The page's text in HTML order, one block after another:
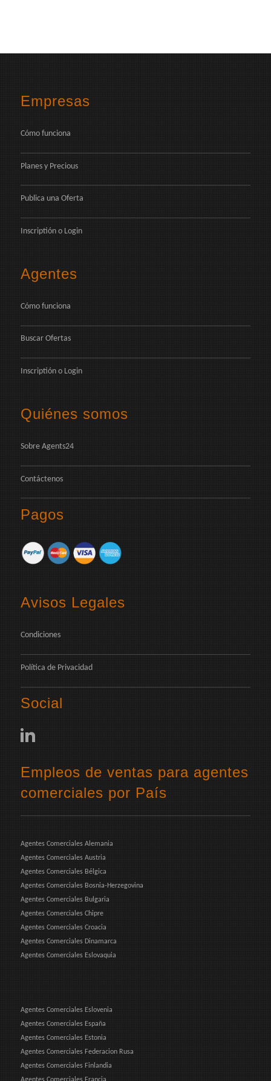
Empresas
Cómo funciona
Planes y Precious
Publica una Oferta
Inscriptión o Login
Agentes
Cómo funciona
Buscar Ofertas
Inscriptión o Login
Quiénes somos
Sobre Agents24
Contáctenos
Pagos
Avisos Legales
Condiciones
Política de Privacidad
Social
Empleos de ventas para agentes
comerciales por País
Agentes Comerciales Alemania
Agentes Comerciales Austria
Agentes Comerciales Bélgica
Agentes Comerciales Bosnia-Herzegovina
Agentes Comerciales Bulgaria
Agentes Comerciales Chipre
Agentes Comerciales Croacia
Agentes Comerciales Dinamarca
Agentes Comerciales Eslovaquia
Agentes Comerciales Eslovenia
Agentes Comerciales España
Agentes Comerciales Estonia
Agentes Comerciales Federacion Rusa
Agentes Comerciales Finlandia